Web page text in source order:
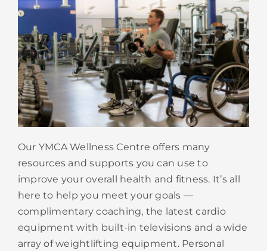
Our YMCA Wellness Centre offers many
resources and supports you can use to
improve your overall health and fitness. It’s all
here to help you meet your goals —
complimentary coaching, the latest cardio
equipment with built-in televisions and a wide
array of weightlifting equipment. Personal